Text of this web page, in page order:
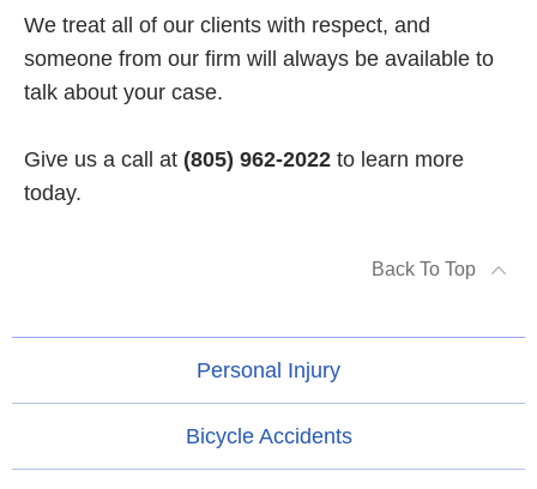
We treat all of our clients with respect, and
someone from our firm will always be available to
talk about your case.
Give us a call at (805) 962-2022 to learn more
today.
Back To Top
Personal Injury
Bicycle Accidents